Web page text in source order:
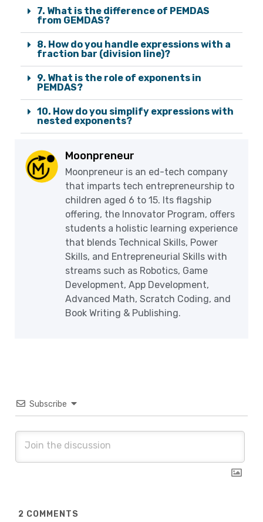
7. What is the difference of PEMDAS
from GEMDAS?
8. How do you handle expressions with a
fraction bar (division line)?
9. What is the role of exponents in
PEMDAS?
10. How do you simplify expressions with
nested exponents?
Moonpreneur
Moonpreneur is an ed-tech company
that imparts tech entrepreneurship to
children aged 6 to 15. Its flagship
offering, the Innovator Program, offers
students a holistic learning experience
that blends Technical Skills, Power
Skills, and Entrepreneurial Skills with
streams such as Robotics, Game
Development, App Development,
Advanced Math, Scratch Coding, and
Book Writing & Publishing.
Subscribe
2 COMMENTS